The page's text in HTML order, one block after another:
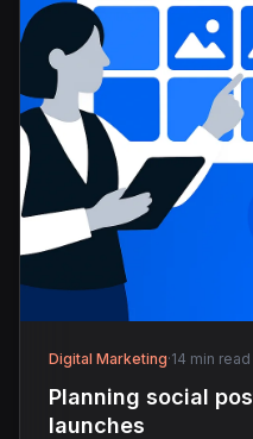
Digital Marketing·14 min read
Planning social
launches